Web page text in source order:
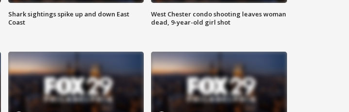
Shark sightings spike up and down East
Coast
West Chester condo shooting leaves woman
dead, 9-year-old girl shot